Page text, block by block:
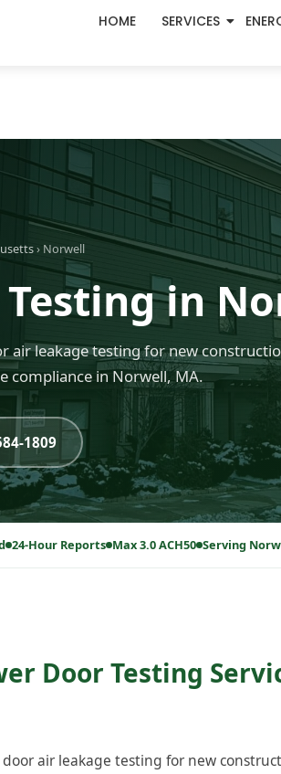
HOME SERVICES
› Norwell
in
air leakage testing for new
compliance in Norwell, MA.
1809
24-Hour Reports Max 3.0 ACH50 Serving
Door Testing
air leakage testing for new